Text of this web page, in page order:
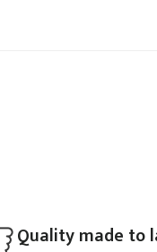
Quality made to